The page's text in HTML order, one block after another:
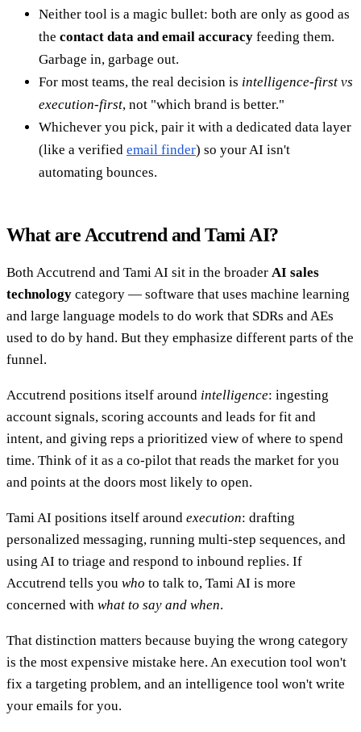
Neither tool is a magic bullet: both are only as good as
the contact data and email accuracy feeding them.
Garbage in, garbage out.
For most teams, the real decision is intelligence-first vs
execution-first, not "which brand is better."
Whichever you pick, pair it with a dedicated data layer
(like a verified email finder) so your AI isn't
automating bounces.
What are Accutrend and Tami AI?
Both Accutrend and Tami AI sit in the broader AI sales
technology category — software that uses machine learning
and large language models to do work that SDRs and AEs
used to do by hand. But they emphasize different parts of the
funnel.
Accutrend positions itself around intelligence: ingesting
account signals, scoring accounts and leads for fit and
intent, and giving reps a prioritized view of where to spend
time. Think of it as a co-pilot that reads the market for you
and points at the doors most likely to open.
Tami AI positions itself around execution: drafting
personalized messaging, running multi-step sequences, and
using AI to triage and respond to inbound replies. If
Accutrend tells you who to talk to, Tami AI is more
concerned with what to say and when.
That distinction matters because buying the wrong category
is the most expensive mistake here. An execution tool won't
fix a targeting problem, and an intelligence tool won't write
your emails for you.